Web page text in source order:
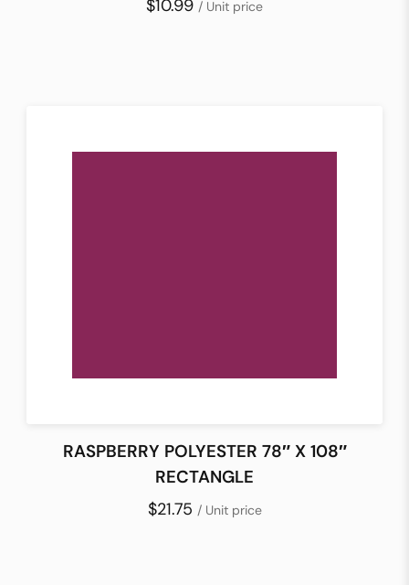
$10.99 / Unit price
RASPBERRY POLYESTER 78″ X 108″
RECTANGLE
$21.75 / Unit price